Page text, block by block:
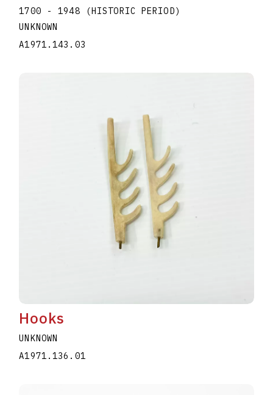
1700 - 1948 (HISTORIC PERIOD)
UNKNOWN
A1971.143.03
Hooks
UNKNOWN
A1971.136.01